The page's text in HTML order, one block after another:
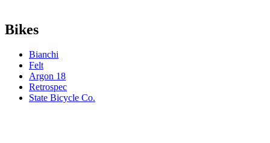
Bikes
Bianchi
Felt
Argon 18
Retrospec
State Bicycle Co.